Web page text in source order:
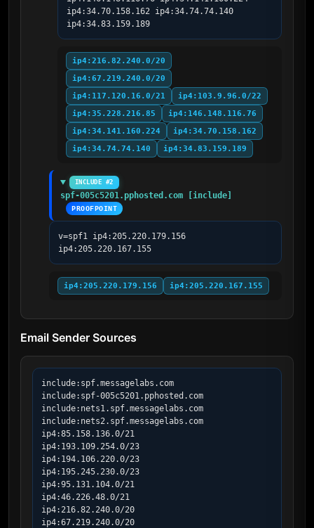
ip4:34.70.158.162 ip4:34.74.74.140
ip4:34.83.159.189
ip4:216.82.240.0/20
ip4:67.219.240.0/20
ip4:117.120.16.0/21
ip4:103.9.96.0/22
ip4:35.228.216.85
ip4:146.148.116.76
ip4:34.141.160.224
ip4:34.70.158.162
ip4:34.74.74.140
ip4:34.83.159.189
INCLUDE #2
spf-005c5201.pphosted.com [include]
PROOFPOINT
v=spf1 ip4:205.220.179.156
ip4:205.220.167.155
ip4:205.220.179.156 ip4:205.220.167.155
Email Sender Sources
include:spf.messagelabs.com
include:spf-005c5201.pphosted.com
include:nets1.spf.messagelabs.com
include:nets2.spf.messagelabs.com
ip4:85.158.136.0/21
ip4:193.109.254.0/23
ip4:194.106.220.0/23
ip4:195.245.230.0/23
ip4:95.131.104.0/21
ip4:46.226.48.0/21
ip4:216.82.240.0/20
ip4:67.219.240.0/20